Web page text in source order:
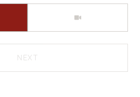
NEXT